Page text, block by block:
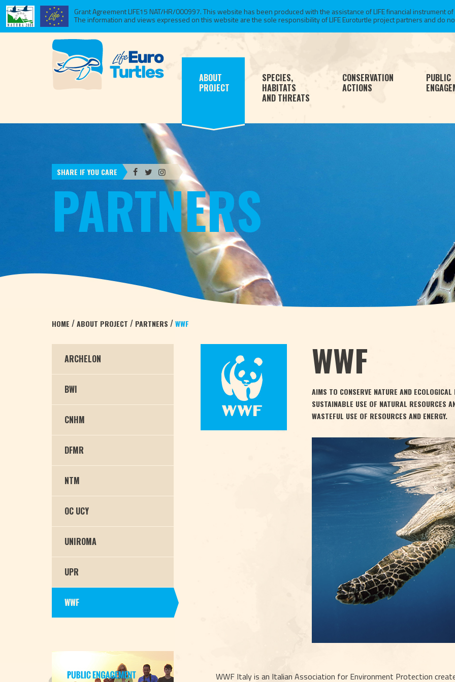
Grant Agreement LIFE15 NAT/HR/000997. This website has been produced with the assistance of LIFE financial instrument
The information and views expressed on this website are the sole responsibility of LIFE Euroturtle project partners and do
ABOUT
PROJECT
SPECIES,
HABITATS
AND THREATS
CONSERVATION
ACTIONS
PUBLIC
SHARE IF YOU CARE
PARTNERS
HOME /ABOUT PROJECT / PARTNERS /WWF
ARCHELON
BWI
CNHM
DFMR
NTM
OC UCY
UNIROMA
UPR
WWF
WWF
AIMS TO CONSERVE NATURE AND
SUSTAINABLE USE OF NATURAL RESOURCES
WASTEFUL USE OF RESOURCES AND ENERGY.
WWF Italy is an Italian Association for Environment Protection